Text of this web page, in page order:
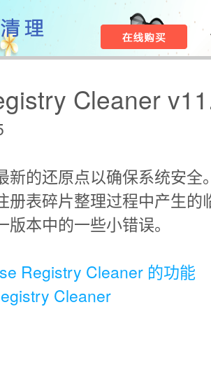
Cleaner
新的还原点以确保系统安全
册表碎片整理过程中产生的
版本中的一些小错误。
Registry Cleaner 的功能
Cleaner